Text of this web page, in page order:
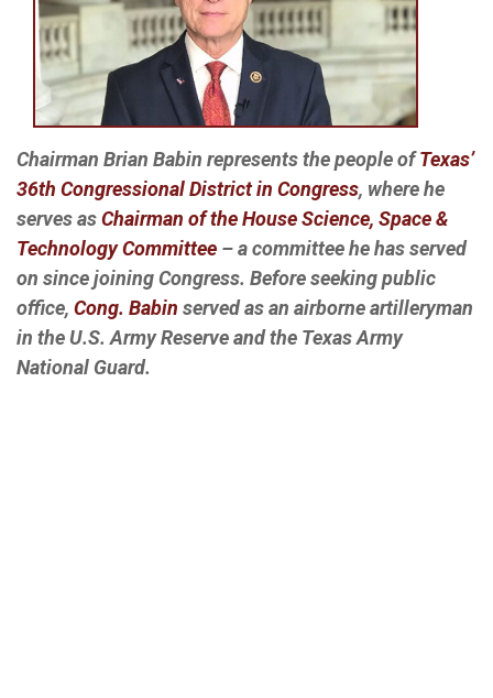
Chairman Brian Babin represents the people ofTexas’
36th Congressional District in Congress, where he
serves asChairman of the House Science, Space &
Technology Committee – a committee he has served
on since joining Congress. Before seeking public
office, Cong. Babin served as an airborne artilleryman
in the U.S. Army Reserve and the Texas Army
National Guard.